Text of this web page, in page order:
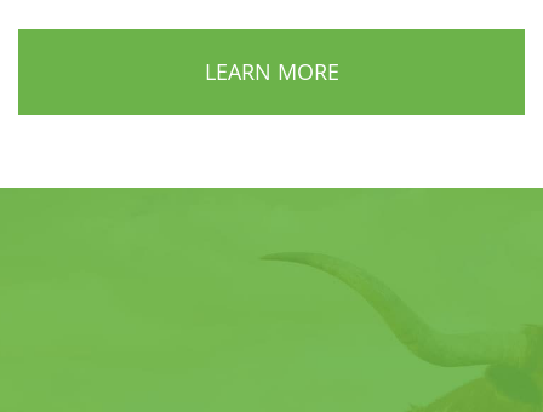
LEARN MORE